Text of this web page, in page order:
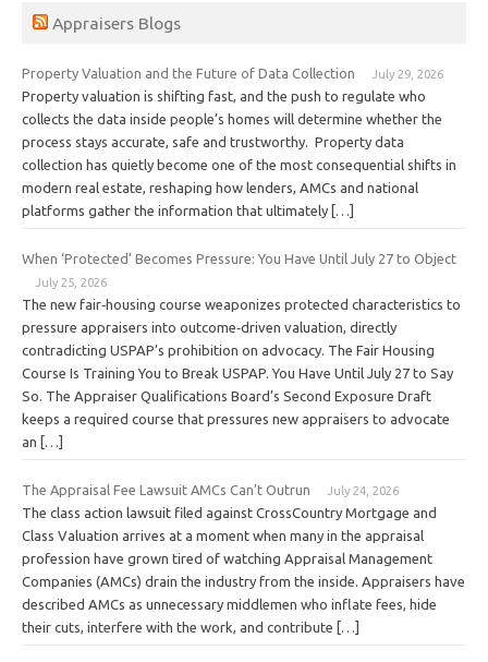
Appraisers Blogs
Property Valuation and the Future of Data Collection July 29, 2026
Property valuation is shifting fast, and the push to regulate who
collects the data inside people’s homes will determine whether the
process stays accurate, safe and trustworthy. Property data
collection has quietly become one of the most consequential shifts in
modern real estate, reshaping how lenders, AMCs and national
platforms gather the information that ultimately […]
When ‘Protected’ Becomes Pressure: You Have Until July 27 to Object
July 25, 2026
The new fair‑housing course weaponizes protected characteristics to
pressure appraisers into outcome‑driven valuation, directly
contradicting USPAP’s prohibition on advocacy. The Fair Housing
Course Is Training You to Break USPAP. You Have Until July 27 to Say
So. The Appraiser Qualifications Board’s Second Exposure Draft
keeps a required course that pressures new appraisers to advocate
an […]
The Appraisal Fee Lawsuit AMCs Can’t Outrun July 24, 2026
The class action lawsuit filed against CrossCountry Mortgage and
Class Valuation arrives at a moment when many in the appraisal
profession have grown tired of watching Appraisal Management
Companies (AMCs) drain the industry from the inside. Appraisers have
described AMCs as unnecessary middlemen who inflate fees, hide
their cuts, interfere with the work, and contribute […]